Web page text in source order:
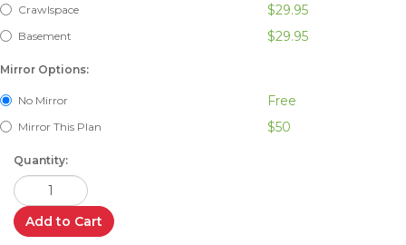
Crawlspace $29.95
Basement $29.95
Mirror Options:
No Mirror Free
Mirror This Plan $50
Quantity:
Add to Cart